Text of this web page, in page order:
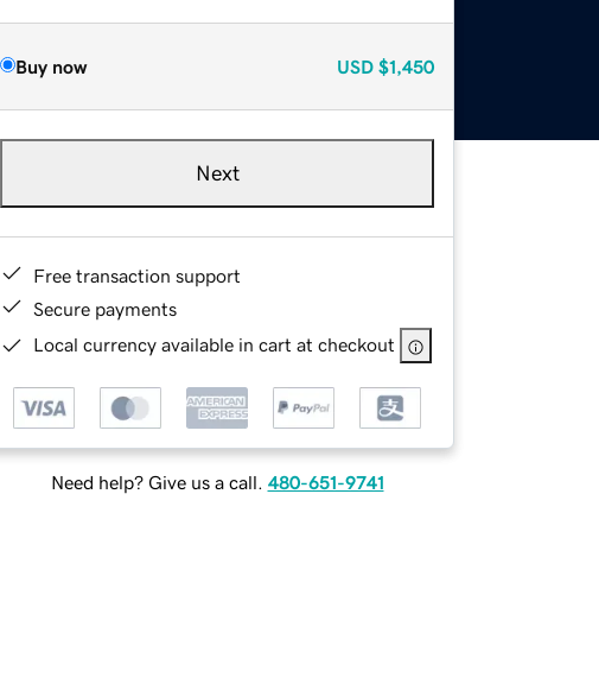
Buy now USD $1,450
Next
Free transaction support
Secure payments
Local currency available in cart at checkout
Need help? Give us a call. 480-651-9741